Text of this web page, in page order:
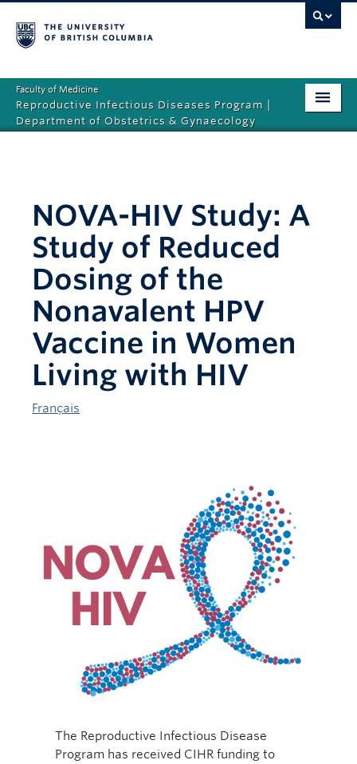
Faculty of Medicine
Reproductive Infectious Diseases Program |
Department of Obstetrics & Gynaecology
News and Media
Research
Resources
NOVA-HIV Study: A
Study of Reduced
Dosing of the
Nonavalent HPV
Vaccine in Women
Living with HIV
Français
The Reproductive Infectious Disease
Program has received CIHR funding to